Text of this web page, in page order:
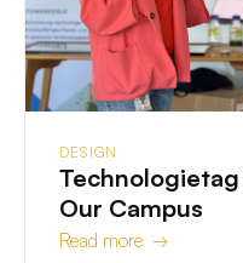
DESIGN
Our Campus
Read more →